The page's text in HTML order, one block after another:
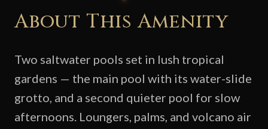
About This Amenity
Two saltwater pools set in lush tropical
gardens — the main pool with its water-slide
grotto, and a second quieter pool for slow
afternoons. Loungers, palms, and volcano air